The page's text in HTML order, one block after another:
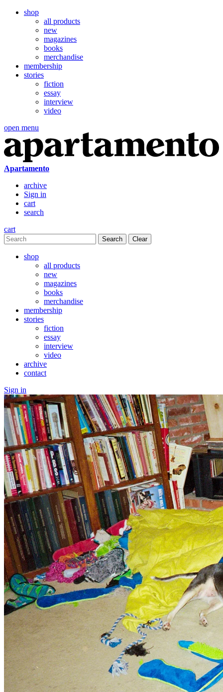
shop
all products
new
magazines
books
merchandise
membership
stories
fiction
essay
interview
video
open menu
Apartamento
archive
Sign in
cart
search
cart
Clear
shop
all products
new
magazines
books
merchandise
membership
stories
fiction
essay
interview
video
archive
contact
Sign in